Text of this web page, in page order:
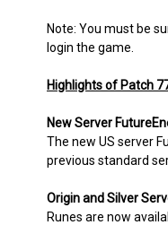
Note: You must be
login the game.
Highlights of Patch
New Server
The new US server
previous standard
Origin and Silver
Runes are now